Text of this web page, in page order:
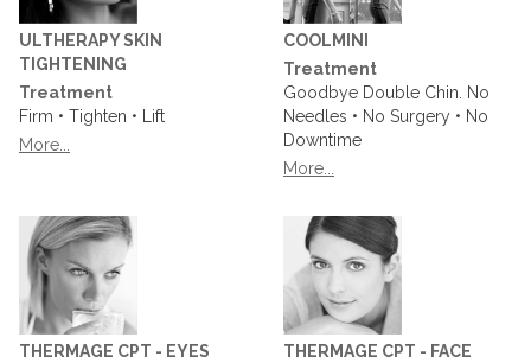
ULTHERAPY SKIN
TIGHTENING
Treatment
Firm • Tighten • Lift
More...
COOLMINI
Treatment
Goodbye Double Chin. No
Needles • No Surgery • No
Downtime
More...
THERMAGE CPT - EYES
THERMAGE CPT - FACE